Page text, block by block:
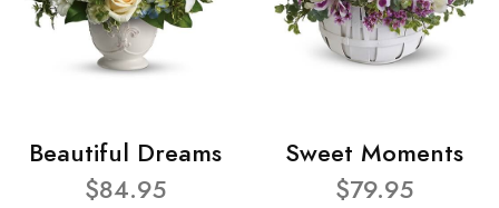
Beautiful Dreams
$84.95
Sweet Moments
$79.95